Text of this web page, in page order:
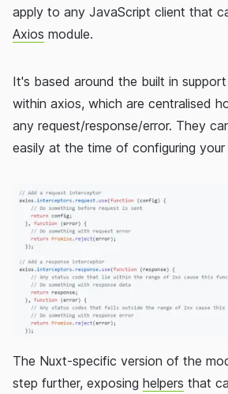
apply to any JavaScript client that
Axios module.
It's based around the built in
within axios, which are centralised
any request/response/error. They
easily at the time of configuring your
The Nuxt-specific version of the
step further, exposing helpers that